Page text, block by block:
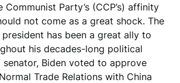
Communist Party’s (CCP’s) affinity
not come as a great shock. The
has been a great ally to
his decades-long political
senator, Biden voted to approve
Trade Relations with China